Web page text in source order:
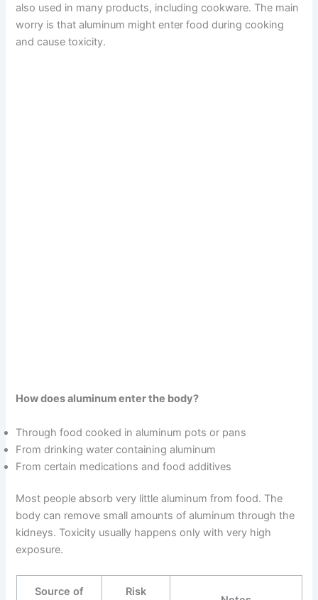
also used in many products, including cookware. The main
worry is that aluminum might enter food during cooking
and cause toxicity.
How does aluminum enter the body?
Through food cooked in aluminum pots or pans
From drinking water containing aluminum
From certain medications and food additives
Most people absorb very little aluminum from food. The
body can remove small amounts of aluminum through the
kidneys. Toxicity usually happens only with very high
exposure.
Source of Risk